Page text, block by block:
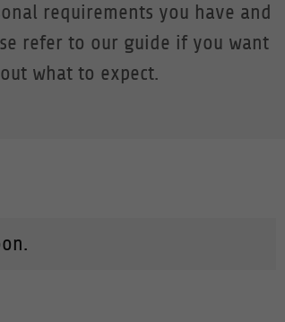
requirements you have and
refer to our guide if you want
what to expect.